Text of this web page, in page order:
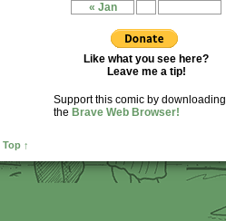
« Jan
Like what you see here?
Leave me a tip!
Support this comic by downloading
the Brave Web Browser!
↑